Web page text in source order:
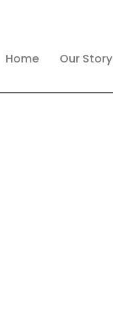
Home Our Story